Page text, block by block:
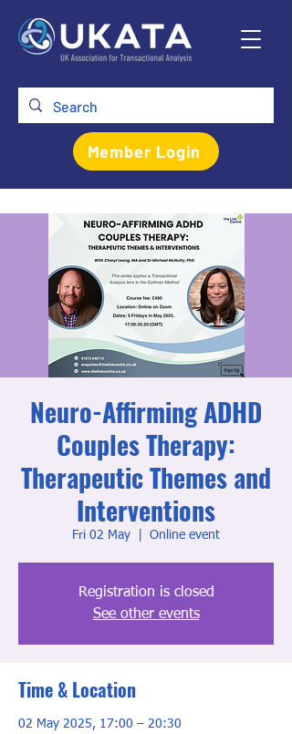
Member Login
Neuro-Affirming ADHD
Couples Therapy:
Therapeutic Themes and
Interventions
Fri 02 May Online event
Registration is closed
See other events
Time & Location
02 May 2025, 17:00 – 20:30